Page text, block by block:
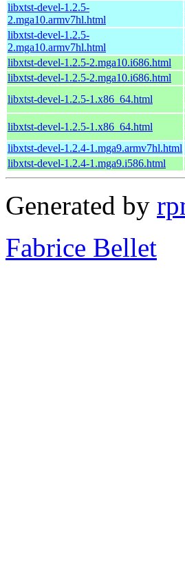
libxtst-devel-1.2.5-
2.mga10.armv7hl.html
libxtst-devel-1.2.5-
2.mga10.armv7hl.html
libxtst-devel-1.2.5-2.mga10.i686.html
libxtst-devel-1.2.5-2.mga10.i686.html
libxtst-devel-1.2.5-1.x86_64.html
libxtst-devel-1.2.5-1.x86_64.html
libxtst-devel-1.2.4-1.mga9.armv7hl.html
libxtst-devel-1.2.4-1.mga9.i586.html
Generated by
Fabrice Bellet